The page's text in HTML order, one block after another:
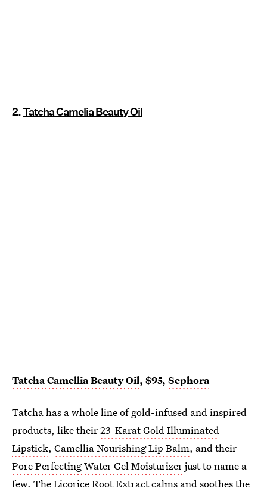
2.Tatcha Camelia Beauty Oil
Tatcha Camellia Beauty Oil, $95, Sephora
Tatcha has a whole line of gold-infused and inspired
products, like their23-Karat Gold Illuminated
Lipstick, Camellia Nourishing Lip Balm, and their
Pore Perfecting Water Gel Moisturizerjust to name a
few. The Licorice Root Extract calms and soothes the